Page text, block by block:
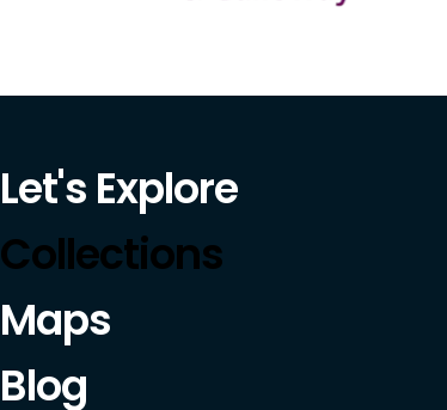
Let's Explore
Collections
Maps
Blog